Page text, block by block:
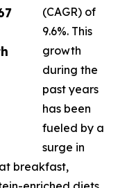
(CAGR) of
9.6%. This
growth
during the
past years
has been
fueled by a
surge in
breakfast,